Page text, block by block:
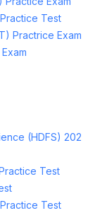
Test
Practrice Exam
(HDFS) 202
Test
Test